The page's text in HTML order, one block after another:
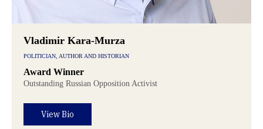
Vladimir Kara-Murza
POLITICIAN, AUTHOR AND HISTORIAN
Award Winner
Outstanding Russian Opposition Activist
View Bio